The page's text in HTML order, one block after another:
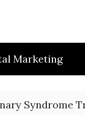
Marketing
Syndrome